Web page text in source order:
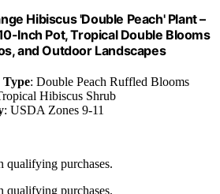
Hibiscus 'Double Peach' Plant –
Inch Pot, Tropical Double Blooms
and Outdoor Landscapes
: Double Peach Ruffled Blooms
Hibiscus Shrub
: USDA Zones 9-11
qualifying purchases.
qualifying purchases.